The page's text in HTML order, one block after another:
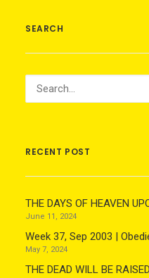
SEARCH
RECENT POST
THE DAYS OF HEAVEN
June 11, 2024
Week 37, Sep 2003 |
May 7, 2024
THE DEAD WILL BE